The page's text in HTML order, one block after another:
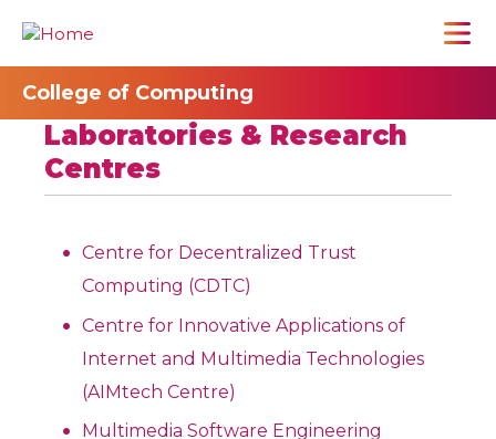
College of Computing
Laboratories & Research
Centres
Centre for Decentralized Trust
Computing (CDTC)
Centre for Innovative Applications of
Internet and Multimedia Technologies
(AIMtech Centre)
Multimedia Software Engineering